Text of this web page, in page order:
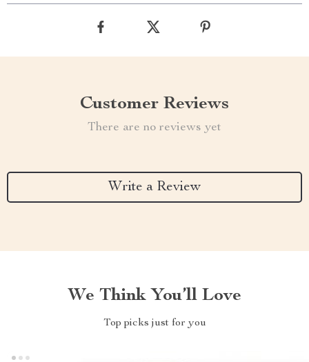
Customer Reviews
There are no reviews yet
Write a Review
We Think You’ll Love
Top picks just for you